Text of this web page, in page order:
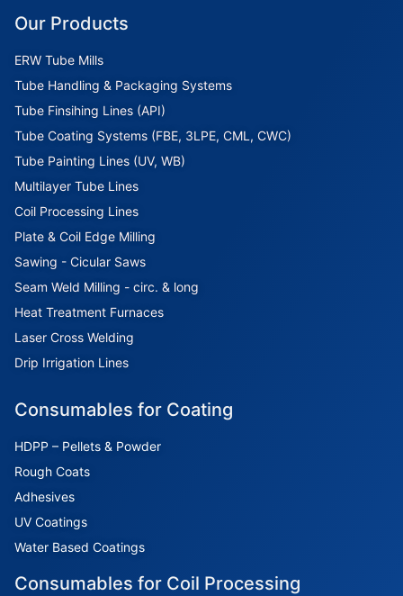
Our Products
ERW Tube Mills
Tube Handling & Packaging Systems
Tube Finsihing Lines (API)
Tube Coating Systems (FBE, 3LPE, CML, CWC)
Tube Painting Lines (UV, WB)
Multilayer Tube Lines
Coil Processing Lines
Plate & Coil Edge Milling
Sawing - Cicular Saws
Seam Weld Milling - circ. & long
Heat Treatment Furnaces
Laser Cross Welding
Drip Irrigation Lines
Consumables for Coating
HDPP – Pellets & Powder
Rough Coats
Adhesives
UV Coatings
Water Based Coatings
Consumables for Coil Processing